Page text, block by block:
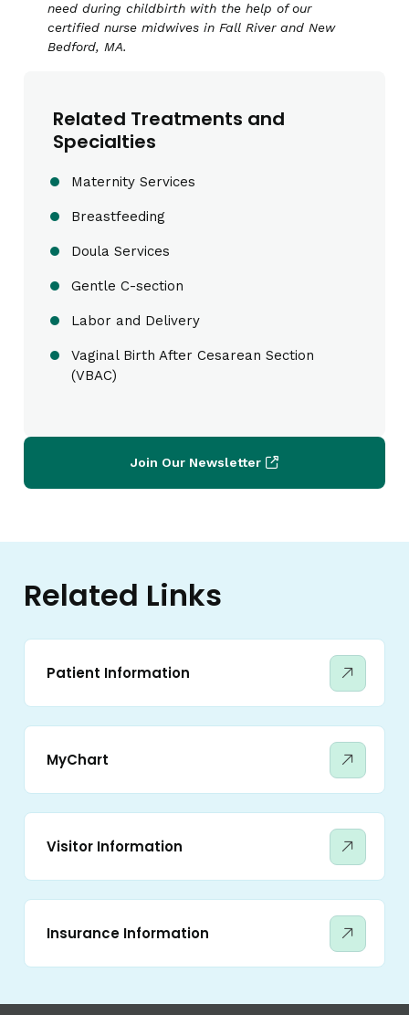
need during childbirth with the help of our
certified nurse midwives in Fall River and New
Bedford, MA.
Related Treatments and
Specialties
Maternity Services
Breastfeeding
Doula Services
Gentle C-section
Labor and Delivery
Vaginal Birth After Cesarean Section
(VBAC)
Join Our Newsletter
Related Links
Patient Information
MyChart
Visitor Information
Insurance Information